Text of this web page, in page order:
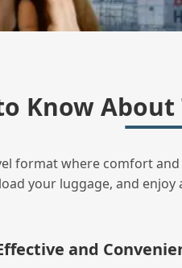
Know
format where comfort
your luggage, and
and